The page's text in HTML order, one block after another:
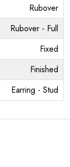
Rubover
Rubover - Full
Fixed
Finished
Earring - Stud